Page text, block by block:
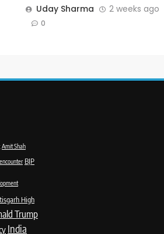
Uday Sharma 2 weeks ago
0
Amit Shah
BJP
High
Trump
India